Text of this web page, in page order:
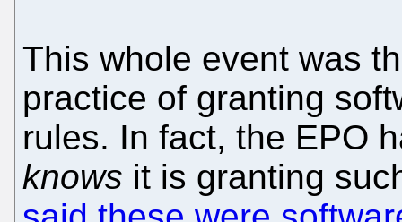
This whole event was
practice of granting
rules. In fact, the EPO
knows it is granting